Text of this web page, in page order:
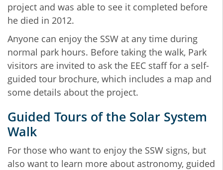
project and was able to see it completed before
he died in 2012.
Anyone can enjoy the SSW at any time during
normal park hours. Before taking the walk, Park
visitors are invited to ask the EEC staff for a self-
guided tour brochure, which includes a map and
some details about the project.
Guided Tours of the Solar System
Walk
For those who want to enjoy the SSW signs, but
also want to learn more about astronomy, guided